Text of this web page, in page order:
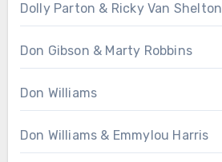
Dolly Parton & Ricky Van Shelton
Don Gibson & Marty Robbins
Don Williams
Don Williams & Emmylou Harris